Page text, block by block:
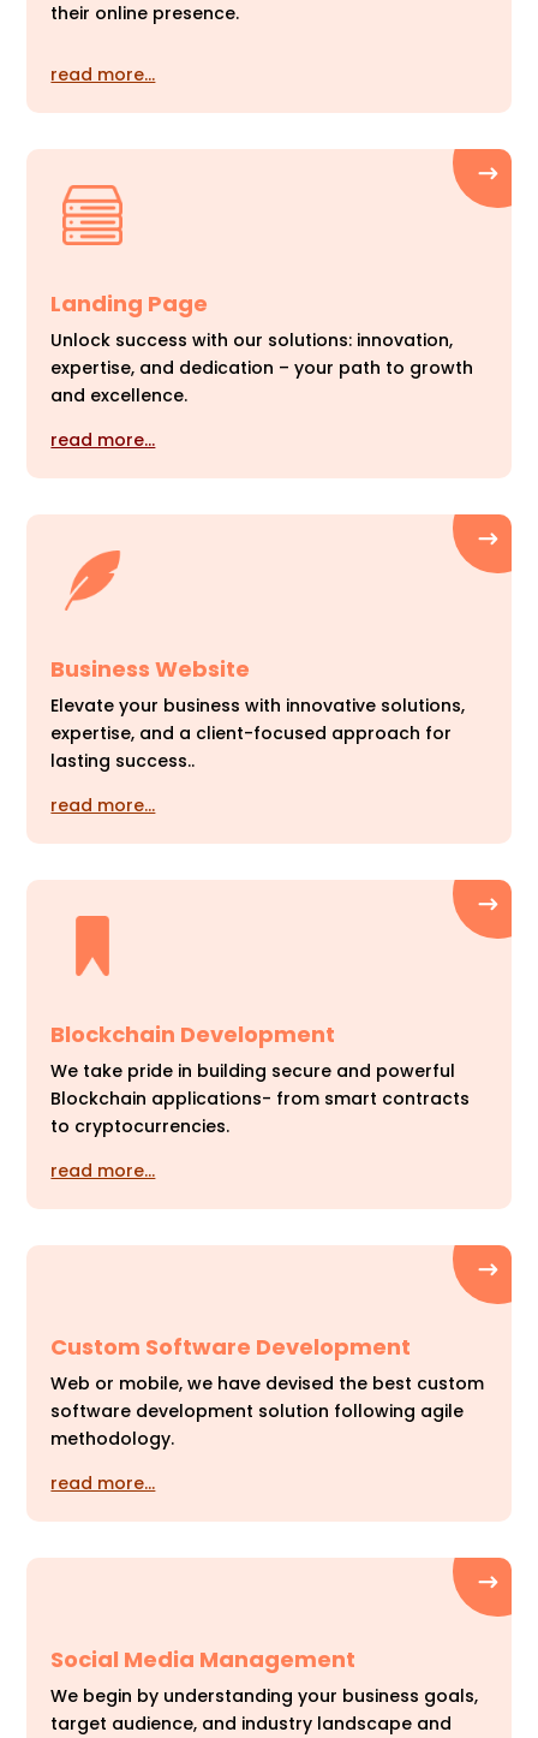
their online presence.
read more…
Landing Page
Unlock success with our solutions: innovation,
expertise, and dedication – your path to growth
and excellence.
read more…
Business Website
Elevate your business with innovative solutions,
expertise, and a client-focused approach for
lasting success..
read more…
Blockchain Development
We take pride in building secure and powerful
Blockchain applications- from smart contracts
to cryptocurrencies.
read more…
Custom Software Development
Web or mobile, we have devised the best custom
software development solution following agile
methodology.
read more…
Social Media Management
We begin by understanding your business goals,
target audience, and industry landscape and